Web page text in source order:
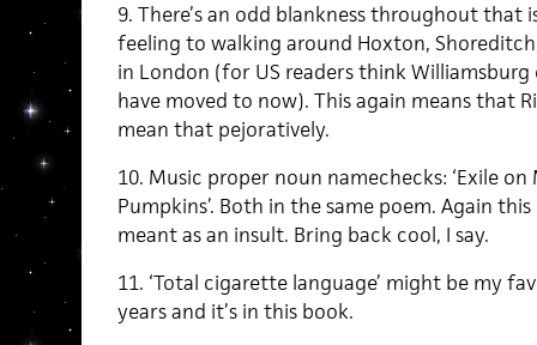
9. There’s an odd blankness throughout that
feeling to walking around Hoxton,
in London (for US readers think
have moved to now). This again means that
mean that pejoratively.
10. Music proper noun namechecks: ‘Exile on
Pumpkins’. Both in the same poem. Again this
meant as an insult. Bring back cool, I say.
11. ‘Total cigarette language’ might be my
years and it’s in this book.